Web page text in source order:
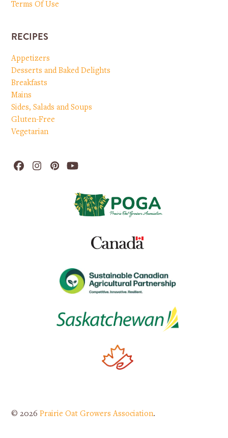
Terms Of Use
RECIPES
Appetizers
Desserts and Baked Delights
Breakfasts
Mains
Sides, Salads and Soups
Gluten-Free
Vegetarian
Facebook
Instagram
PinterestYouTube
© 2026Prairie Oat Growers Association.